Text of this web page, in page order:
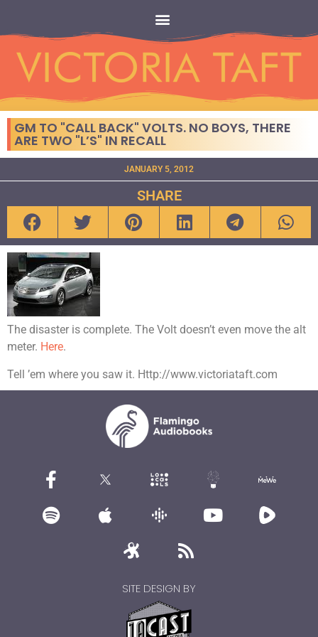
GM TO "CALL BACK" VOLTS. NO BOYS, THERE
ARE TWO "L’S" IN RECALL
JANUARY 5, 2012
SHARE
The disaster is complete. The Volt doesn’t even move the alt
meter. Here.
Tell ’em where you saw it. Http://www.victoriataft.com
SITE DESIGN BY